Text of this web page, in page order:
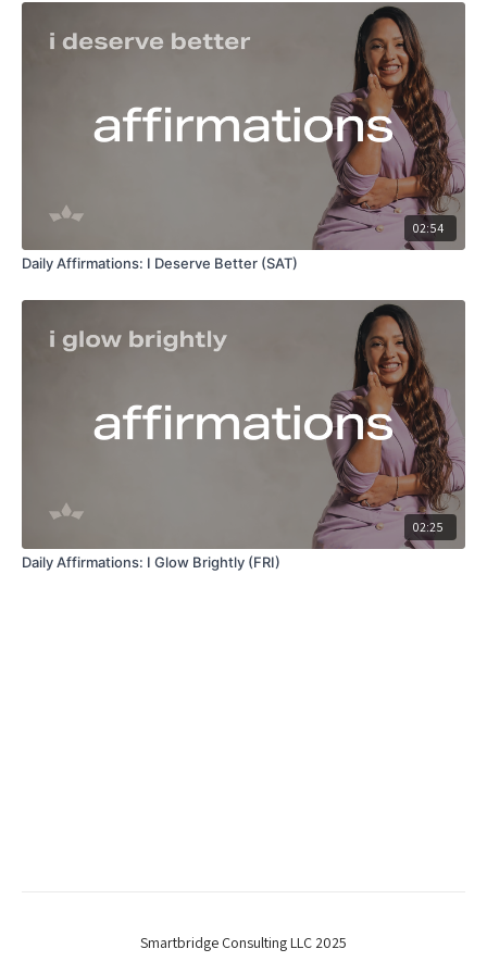
02:54
Daily Affirmations: I Deserve Better (SAT)
02:25
Daily Affirmations: I Glow Brightly (FRI)
Smartbridge Consulting LLC 2025